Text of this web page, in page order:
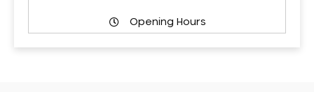
Opening Hours